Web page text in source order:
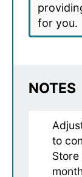
for you.
NOTES
to